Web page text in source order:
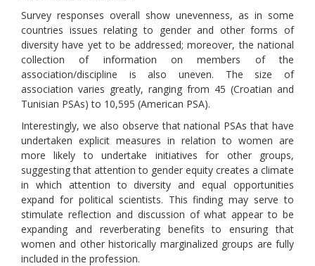
Survey responses overall show unevenness, as in some
countries issues relating to gender and other forms of
diversity have yet to be addressed; moreover, the national
collection of information on members of the
association/discipline is also uneven. The size of
association varies greatly, ranging from 45 (Croatian and
Tunisian PSAs) to 10,595 (American PSA).
Interestingly, we also observe that national PSAs that have
undertaken explicit measures in relation to women are
more likely to undertake initiatives for other groups,
suggesting that attention to gender equity creates a climate
in which attention to diversity and equal opportunities
expand for political scientists. This finding may serve to
stimulate reflection and discussion of what appear to be
expanding and reverberating benefits to ensuring that
women and other historically marginalized groups are fully
included in the profession.